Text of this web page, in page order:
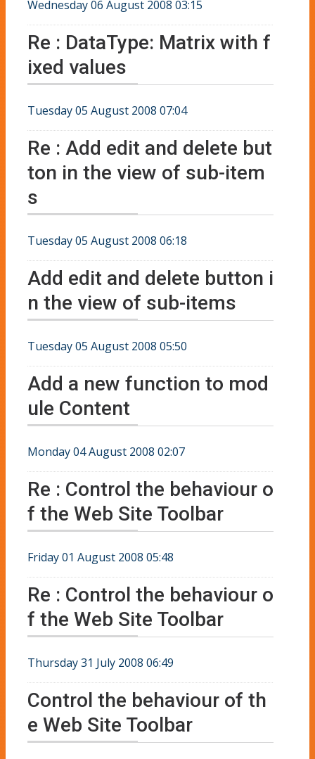
Wednesday 06 August 2008 03:15
Re : DataType: Matrix with f
ixed values
Tuesday 05 August 2008 07:04
Re : Add edit and delete but
ton in the view of sub-item
s
Tuesday 05 August 2008 06:18
Add edit and delete button i
n the view of sub-items
Tuesday 05 August 2008 05:50
Add a new function to mod
ule Content
Monday 04 August 2008 02:07
Re : Control the behaviour o
f the Web Site Toolbar
Friday 01 August 2008 05:48
Re : Control the behaviour o
f the Web Site Toolbar
Thursday 31 July 2008 06:49
Control the behaviour of th
e Web Site Toolbar